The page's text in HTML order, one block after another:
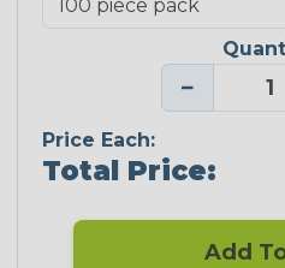
−
Price Each:
Total Price:
Add